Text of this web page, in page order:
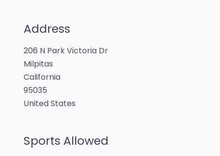
Address
206 N Park Victoria Dr
Milpitas
California
95035
United States
Sports Allowed